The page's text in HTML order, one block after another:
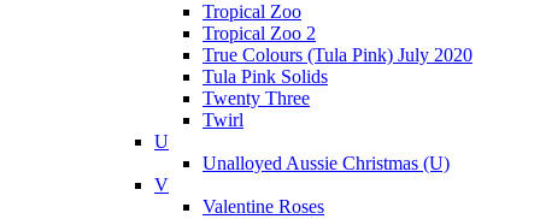
Tropical Zoo
Tropical Zoo 2
True Colours (Tula Pink) July 2020
Tula Pink Solids
Twenty Three
Twirl
U
Unalloyed Aussie Christmas (U)
V
Valentine Roses